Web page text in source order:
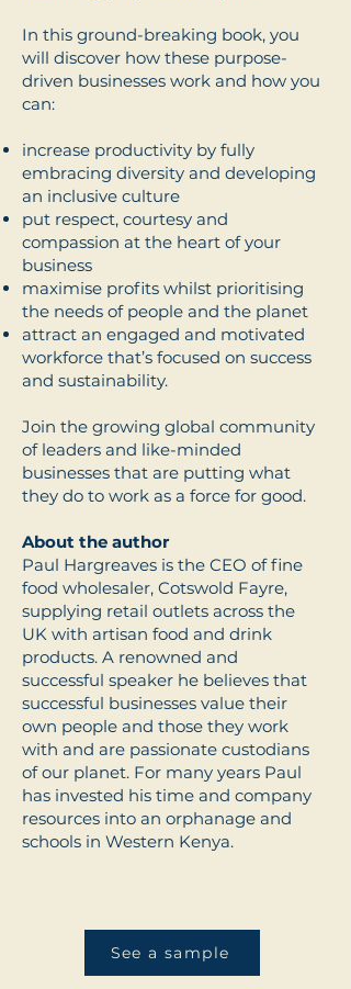
In this ground-breaking book, you
will discover how these purpose-
driven businesses work and how you
can:
increase productivity by fully
embracing diversity and developing
an inclusive culture
put respect, courtesy and
compassion at the heart of your
business
maximise profits whilst prioritising
the needs of people and the planet
attract an engaged and motivated
workforce that’s focused on success
and sustainability.
Join the growing global community
of leaders and like-minded
businesses that are putting what
they do to work as a force for good.
About the author
Paul Hargreaves is the CEO of fine
food wholesaler, Cotswold Fayre,
supplying retail outlets across the
UK with artisan food and drink
products. A renowned and
successful speaker he believes that
successful businesses value their
own people and those they work
with and are passionate custodians
of our planet. For many years Paul
has invested his time and company
resources into an orphanage and
schools in Western Kenya.
See a sample